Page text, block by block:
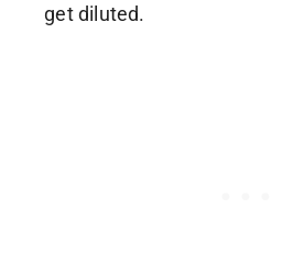
get diluted.